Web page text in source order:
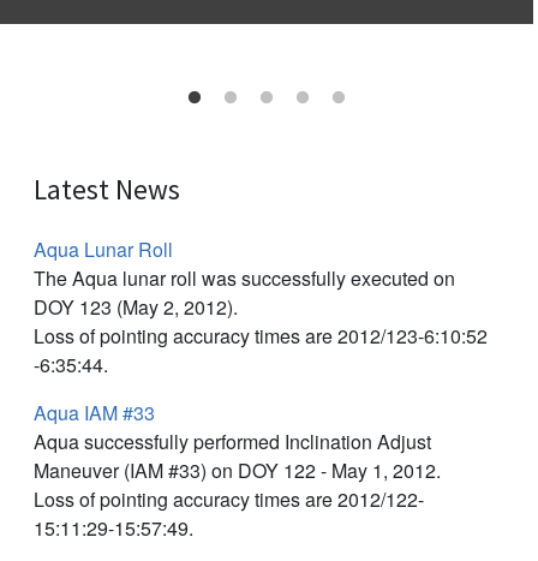
Latest News
Aqua Lunar Roll
The Aqua lunar roll was successfully executed on
DOY 123 (May 2, 2012).
Loss of pointing accuracy times are 2012/123-6:10:52
-6:35:44.
Aqua IAM #33
Aqua successfully performed Inclination Adjust
Maneuver (IAM #33) on DOY 122 - May 1, 2012.
Loss of pointing accuracy times are 2012/122-
15:11:29-15:57:49.